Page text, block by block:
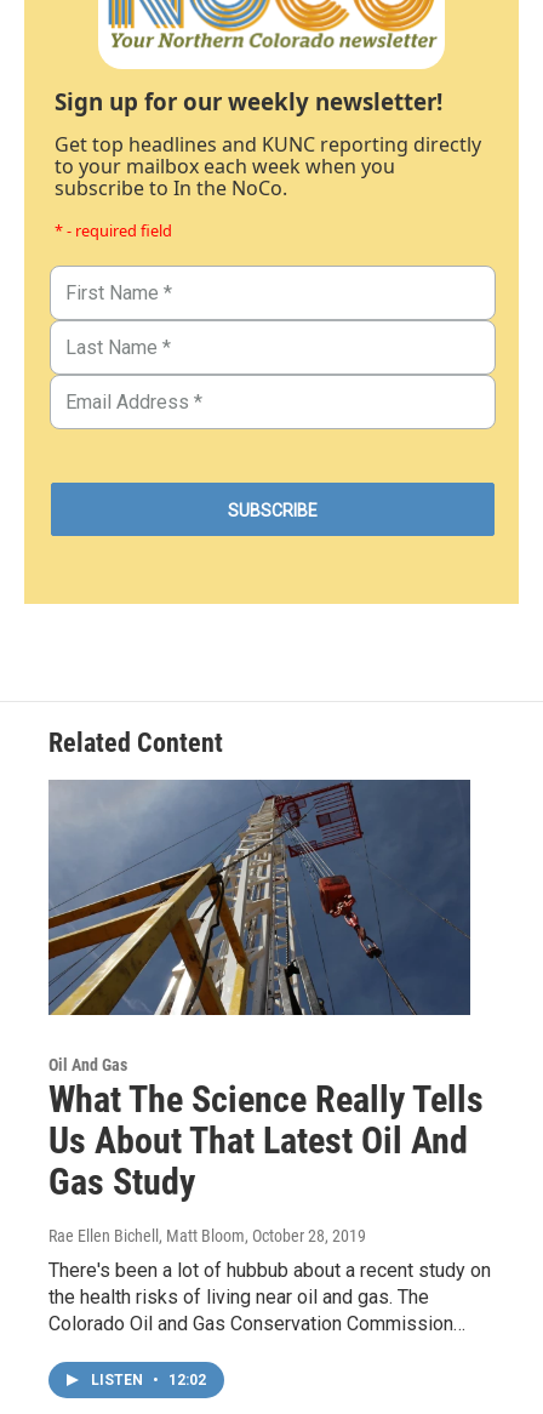
Sign up for our weekly newsletter!
Get top headlines and KUNC reporting directly
to your mailbox each week when you
subscribe to In the NoCo.
* - required field
Related Content
Oil And Gas
What The Science Really Tells
Us About That Latest Oil And
Gas Study
Rae Ellen Bichell, Matt Bloom, October 28, 2019
There's been a lot of hubbub about a recent study on
the health risks of living near oil and gas. The
Colorado Oil and Gas Conservation Commission…
LISTEN • 12:02